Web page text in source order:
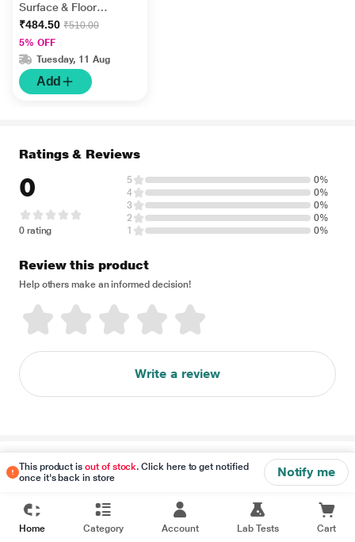
Surface & Floor
Cleaner Liquid -
Lavender 2 litre +
FREE Lizol Disinfectant
Surface & Floor
Cleaner Liquid - Citrus
₹484.50 ₹510.00
5% OFF
Tuesday, 11 Aug
Add
This product isout of stock. Click here to get notified
once it's back in store
Notify me
Ratings & Reviews
0
0 rating
5
0%
4
0%
3
0%
2
0%
1
0%
Review this product
Help others make an informed decision!
Write a review
Disclaimer
Home Category Account Lab Tests Cart